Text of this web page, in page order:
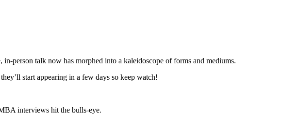
person talk now has morphed into a kaleidoscope of forms and mediums.
start appearing in a few days so keep watch!
interviews hit the bulls-eye.